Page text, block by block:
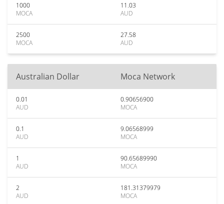
1000
MOCA
11.03
AUD
2500
MOCA
27.58
AUD
Australian Dollar Moca Network
0.01
AUD
0.90656900
MOCA
0.1
AUD
9.06568999
MOCA
1
AUD
90.65689990
MOCA
2
AUD
181.31379979
MOCA